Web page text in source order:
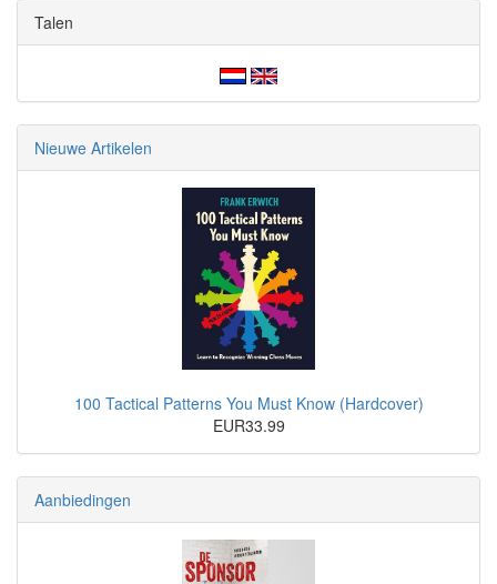
Talen
Nieuwe Artikelen
100 Tactical Patterns You Must Know (Hardcover)
EUR33.99
Aanbiedingen